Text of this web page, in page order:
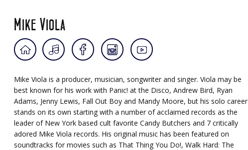
Mike Viola
Mike Viola is a producer, musician, songwriter and singer. Viola may be
best known for his work with Panic! at the Disco, Andrew Bird, Ryan
Adams, Jenny Lewis, Fall Out Boy and Mandy Moore, but his solo career
stands on its own starting with a number of acclaimed records as the
leader of New York based cult favorite Candy Butchers and 7 critically
adored Mike Viola records. His original music has been featured on
soundtracks for movies such as That Thing You Do!, Walk Hard: The